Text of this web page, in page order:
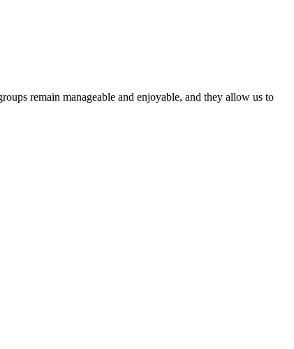
remain manageable and enjoyable, and they allow us to